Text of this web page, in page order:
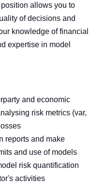
allows you to
of decisions and
knowledge of financial
expertise in model
and economic
risk metrics (var,
reports and make
and use of models
risk quantification
activities